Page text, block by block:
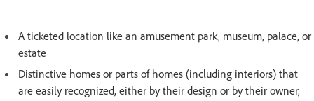
A ticketed location like an amusement park, museum, palace, or
estate
Distinctive homes or parts of homes (including interiors) that
are easily recognized, either by their design or by their owner,